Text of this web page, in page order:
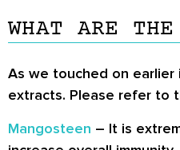
WHAT ARE
As we touched on
extracts. Please refer to
Mangosteen – It is